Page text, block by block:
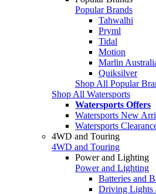
Popular Brands
Tahwalhi
Pryml
Tidal
Motion
Marlin
Quiksilver
Shop All Popular
Shop All Watersports
Watersports Offers
Watersports New
Watersports
4WD and Touring
4WD and Touring
Power and Lighting
Power and Lighting
Batteries and
Driving Lights